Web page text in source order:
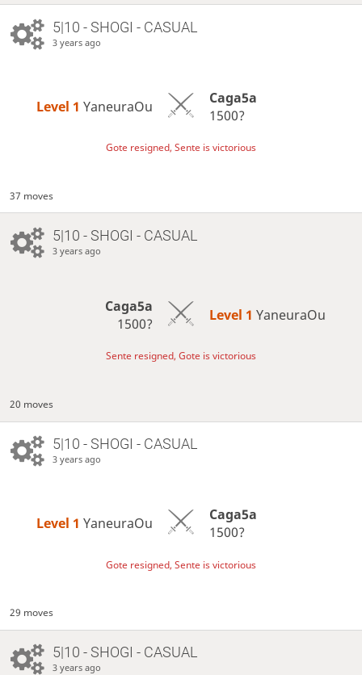
5|10 - SHOGI - CASUAL
3 years ago
Level 1 YaneuraOu
Caga5a
1500?
Gote resigned, Sente is victorious
37 moves
5|10 - SHOGI - CASUAL
3 years ago
Caga5a
1500?
Level 1 YaneuraOu
Sente resigned, Gote is victorious
20 moves
5|10 - SHOGI - CASUAL
3 years ago
Level 1 YaneuraOu
Caga5a
1500?
Gote resigned, Sente is victorious
29 moves
5|10 - SHOGI - CASUAL
3 years ago